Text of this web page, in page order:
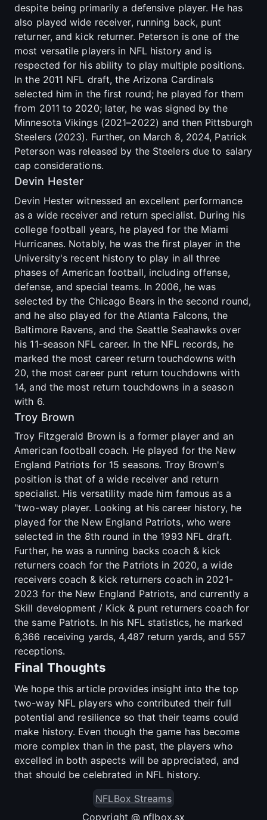
despite being primarily a defensive player. He has
also played wide receiver, running back, punt
returner, and kick returner. Peterson is one of the
most versatile players in NFL history and is
respected for his ability to play multiple positions.
In the 2011 NFL draft, the Arizona Cardinals
selected him in the first round; he played for them
from 2011 to 2020; later, he was signed by the
Minnesota Vikings (2021–2022) and then Pittsburgh
Steelers (2023). Further, on March 8, 2024, Patrick
Peterson was released by the Steelers due to salary
cap considerations.
Devin Hester
Devin Hester witnessed an excellent performance
as a wide receiver and return specialist. During his
college football years, he played for the Miami
Hurricanes. Notably, he was the first player in the
University's recent history to play in all three
phases of American football, including offense,
defense, and special teams. In 2006, he was
selected by the Chicago Bears in the second round,
and he also played for the Atlanta Falcons, the
Baltimore Ravens, and the Seattle Seahawks over
his 11-season NFL career. In the NFL records, he
marked the most career return touchdowns with
20, the most career punt return touchdowns with
14, and the most return touchdowns in a season
with 6.
Troy Brown
Troy Fitzgerald Brown is a former player and an
American football coach. He played for the New
England Patriots for 15 seasons. Troy Brown's
position is that of a wide receiver and return
specialist. His versatility made him famous as a
"two-way player. Looking at his career history, he
played for the New England Patriots, who were
selected in the 8th round in the 1993 NFL draft.
Further, he was a running backs coach & kick
returners coach for the Patriots in 2020, a wide
receivers coach & kick returners coach in 2021-
2023 for the New England Patriots, and currently a
Skill development / Kick & punt returners coach for
the same Patriots. In his NFL statistics, he marked
6,366 receiving yards, 4,487 return yards, and 557
receptions.
Final Thoughts
We hope this article provides insight into the top
two-way NFL players who contributed their full
potential and resilience so that their teams could
make history. Even though the game has become
more complex than in the past, the players who
excelled in both aspects will be appreciated, and
that should be celebrated in NFL history.
NFLBox Streams
Copyright @ nflbox.sx